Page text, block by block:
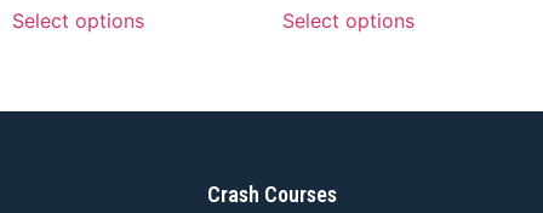
Select options Select options
Crash Courses